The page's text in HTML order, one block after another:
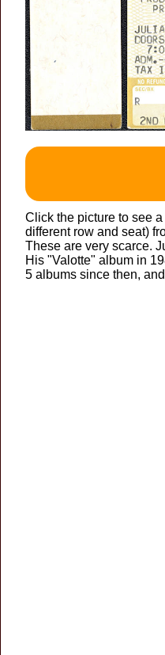
Click the picture to see
different row and seat)
These are very scarce.
His "Valotte" album in
5 albums since then,